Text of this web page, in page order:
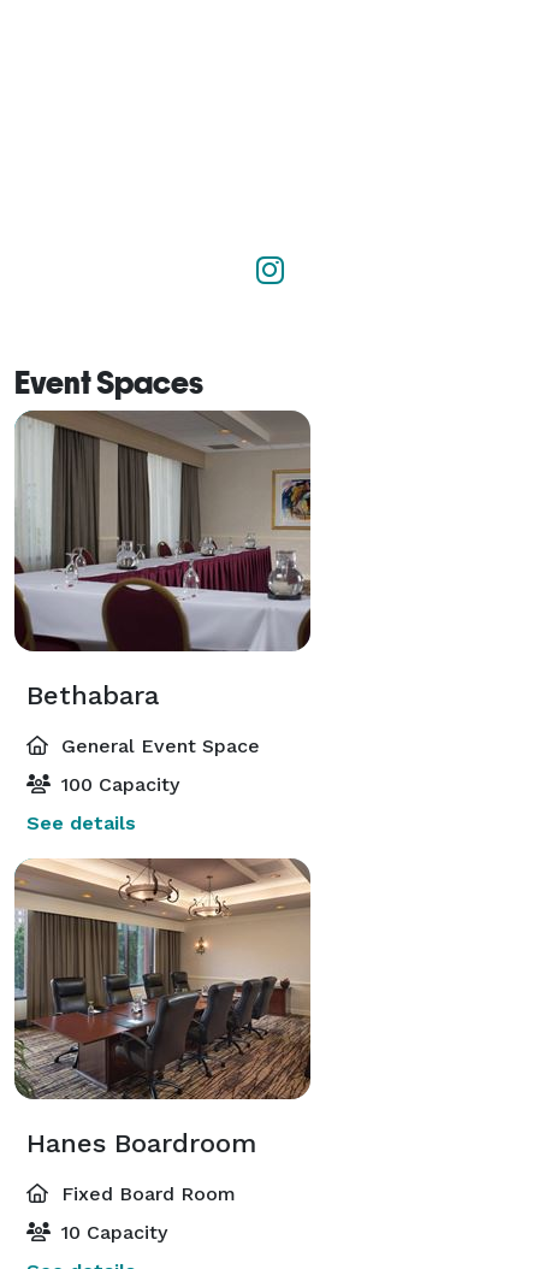
Event Spaces
Bethabara
General Event Space
100 Capacity
See details
Hanes Boardroom
Fixed Board Room
10 Capacity